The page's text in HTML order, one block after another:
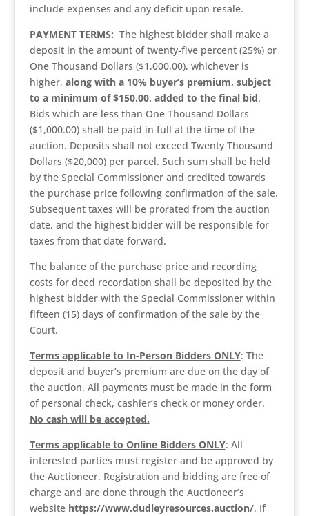
include expenses and any deficit upon resale.
PAYMENT TERMS: The highest bidder shall make a
deposit in the amount of twenty-five percent (25%) or
One Thousand Dollars ($1,000.00), whichever is
higher, along with a 10% buyer’s premium, subject
to a minimum of $150.00, added to the final bid.
Bids which are less than One Thousand Dollars
($1,000.00) shall be paid in full at the time of the
auction. Deposits shall not exceed Twenty Thousand
Dollars ($20,000) per parcel. Such sum shall be held
by the Special Commissioner and credited towards
the purchase price following confirmation of the sale.
Subsequent taxes will be prorated from the auction
date, and the highest bidder will be responsible for
taxes from that date forward.
The balance of the purchase price and recording
costs for deed recordation shall be deposited by the
highest bidder with the Special Commissioner within
fifteen (15) days of confirmation of the sale by the
Court.
Terms applicable to In-Person Bidders ONLY: The
deposit and buyer’s premium are due on the day of
the auction. All payments must be made in the form
of personal check, cashier’s check or money order.
No cash will be accepted.
Terms applicable to Online Bidders ONLY: All
interested parties must register and be approved by
the Auctioneer. Registration and bidding are free of
charge and are done through the Auctioneer’s
website https://www.dudleyresources.auction/. If